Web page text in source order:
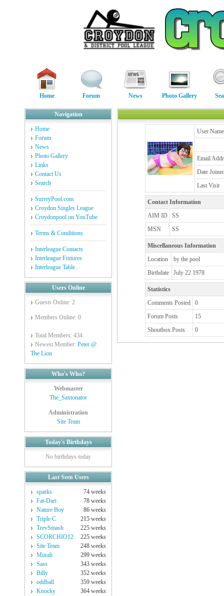
Home Forum News Photo Gallery
Navigation
Home
Forum
News
Photo Gallery
Links
Contact Us
Search
SurreyPool.com
Croydon Singles League
Croydonpool on YouTube
Terms & Conditions
Interleague Contacts
Interleague Fixtures
Interleague Table
Users Online
Guests Online: 2
Members Online: 0
Total Members: 434
Newest Member: Peter @
The Lion
Who's Who?
Webmaster
The_Saxtonator
Administration
Site Team
Today's Birthdays
No birthdays today
Last Seen Users
sparks
74 weeks
Fat-Dart
78 weeks
Nature Boy
86 weeks
Triple C
215 weeks
TrevSmash
225 weeks
SCORCHIO12
225 weeks
Site Team
248 weeks
Murali
299 weeks
Sass
343 weeks
Billy
352 weeks
oddball
359 weeks
Knocky
364 weeks
User Name
Email
Date
Last Visit
Contact Information
AIM ID
SS
MSN
SS
Miscellaneous Information
Location
by the pool
Birthdate
July 22 1978
Statistics
Comments Posted
0
Forum Posts
15
Shoutbox Posts
0